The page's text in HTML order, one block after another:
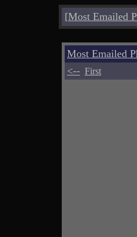
[Most Emailed
Most Emailed
<-- First